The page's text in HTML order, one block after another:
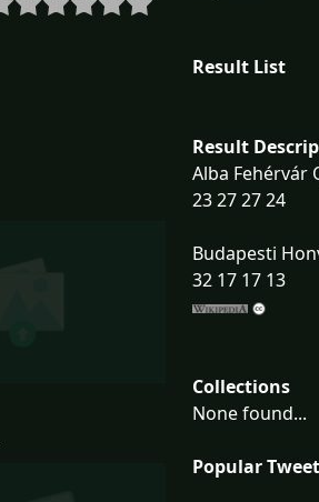
Result List
Result
Alba Fehérvár
23 27 27 24
Budapesti
32 17 17 13
Collections
None found...
Popular